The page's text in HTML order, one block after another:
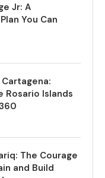
Jr: A
You Can
Rosario Islands
The Courage
and Build